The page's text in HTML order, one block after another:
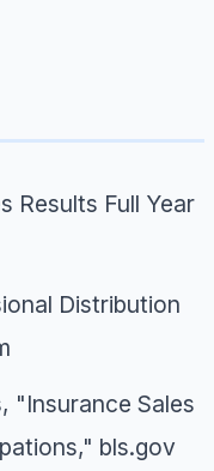
Results Full Year
Distribution
"Insurance Sales
bls.gov